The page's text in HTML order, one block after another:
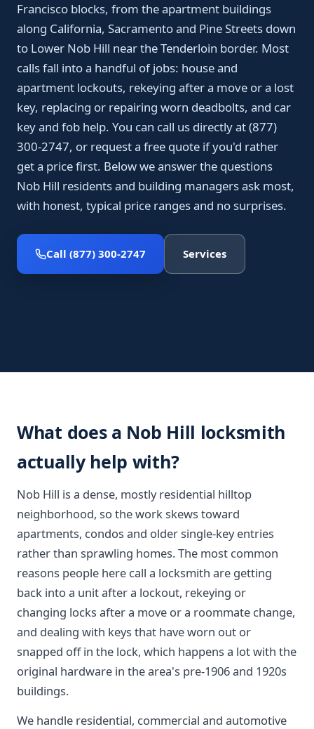
Francisco blocks, from the apartment buildings
along California, Sacramento and Pine Streets down
to Lower Nob Hill near the Tenderloin border. Most
calls fall into a handful of jobs: house and
apartment lockouts, rekeying after a move or a lost
key, replacing or repairing worn deadbolts, and car
key and fob help. You can call us directly at (877)
300-2747, or request a free quote if you'd rather
get a price first. Below we answer the questions
Nob Hill residents and building managers ask most,
with honest, typical price ranges and no surprises.
Call (877) 300-2747 Services
What does a Nob Hill locksmith
actually help with?
Nob Hill is a dense, mostly residential hilltop
neighborhood, so the work skews toward
apartments, condos and older single-key entries
rather than sprawling homes. The most common
reasons people here call a locksmith are getting
back into a unit after a lockout, rekeying or
changing locks after a move or a roommate change,
and dealing with keys that have worn out or
snapped off in the lock, which happens a lot with the
original hardware in the area's pre-1906 and 1920s
buildings.
We handle residential, commercial and automotive